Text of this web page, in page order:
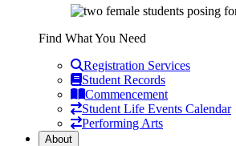
Find What You Need
Registration Services
Student Records
Commencement
Student Life Events Calendar
Performing Arts
About